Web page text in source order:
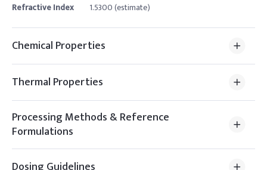
Refractive Index 1.5300 (estimate)
Chemical Properties
Thermal Properties
Processing Methods & Reference
Formulations